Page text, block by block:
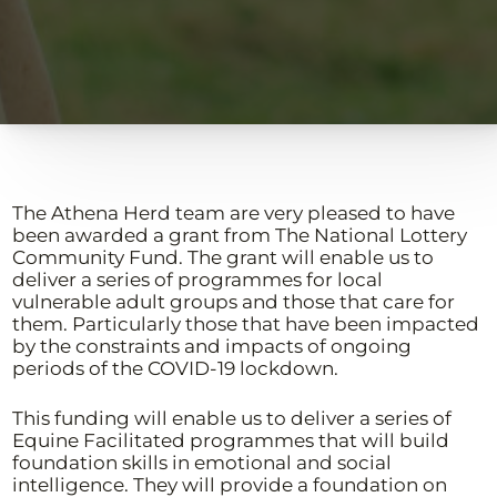
The Athena Herd team are very pleased to have
been awarded a grant from The National Lottery
Community Fund. The grant will enable us to
deliver a series of programmes for local
vulnerable adult groups and those that care for
them. Particularly those that have been impacted
by the constraints and impacts of ongoing
periods of the COVID-19 lockdown.
This funding will enable us to deliver a series of
Equine Facilitated programmes that will build
foundation skills in emotional and social
intelligence. They will provide a foundation on